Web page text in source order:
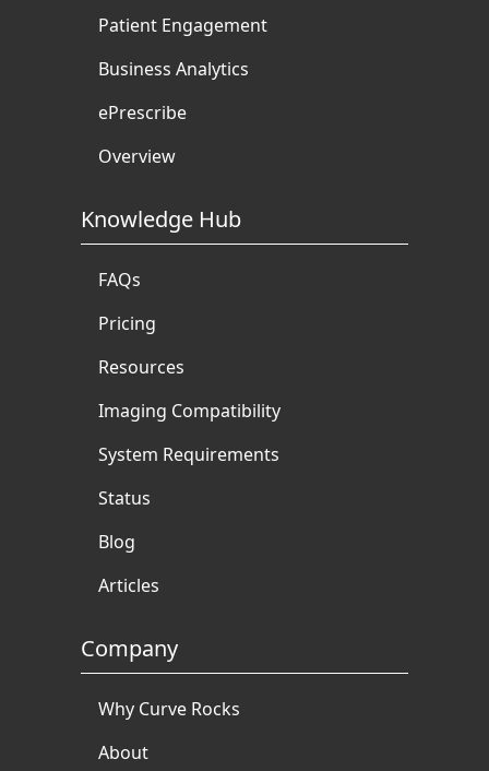
Patient Engagement
Business Analytics
ePrescribe
Overview
Knowledge Hub
FAQs
Pricing
Resources
Imaging Compatibility
System Requirements
Status
Blog
Articles
Company
Why Curve Rocks
About